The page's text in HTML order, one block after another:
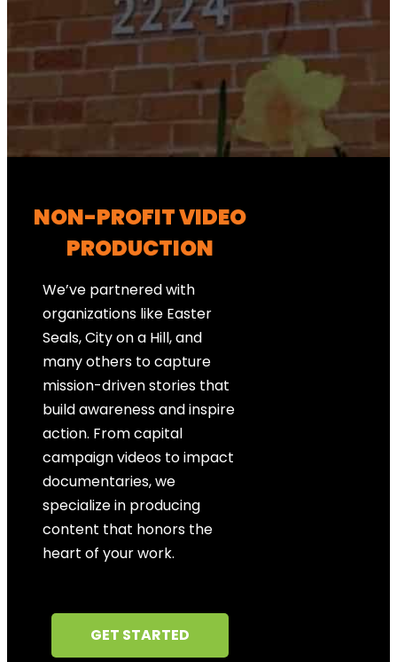
NON-PROFIT VIDEO
PRODUCTION
We’ve partnered with
organizations like Easter
Seals, City on a Hill, and
many others to capture
mission-driven stories that
build awareness and inspire
action. From capital
campaign videos to impact
documentaries, we
specialize in producing
content that honors the
heart of your work.
GET STARTED